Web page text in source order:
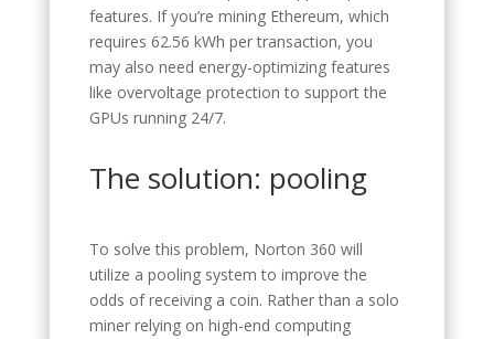
features. If you’re mining Ethereum, which
requires 62.56 kWh per transaction, you
may also need energy-optimizing features
like overvoltage protection to support the
GPUs running 24/7.
The solution: pooling
To solve this problem, Norton 360 will
utilize a pooling system to improve the
odds of receiving a coin. Rather than a solo
miner relying on high-end computing